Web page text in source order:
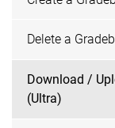
Delete a
Download /
(Ultra)